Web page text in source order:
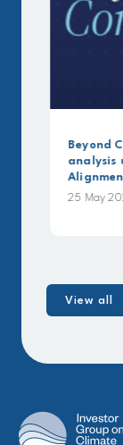
Beyond
analysis
25 May
View all